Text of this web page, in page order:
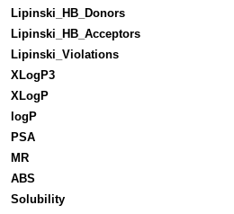
Lipinski_HB_Donors
Lipinski_HB_Acceptors
Lipinski_Violations
XLogP3
XLogP
logP
PSA
MR
ABS
Solubility